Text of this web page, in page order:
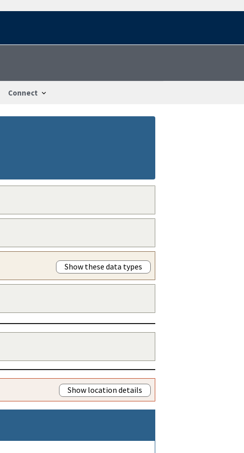
Connect
Show these data types
Show location details